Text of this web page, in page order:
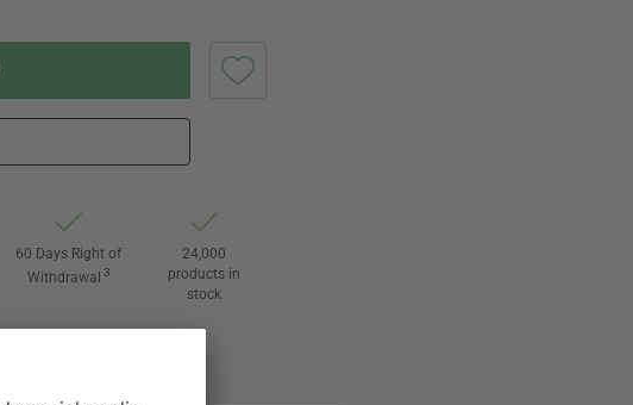
60 Days Right of
Withdrawal 3
24,000
products in
stock